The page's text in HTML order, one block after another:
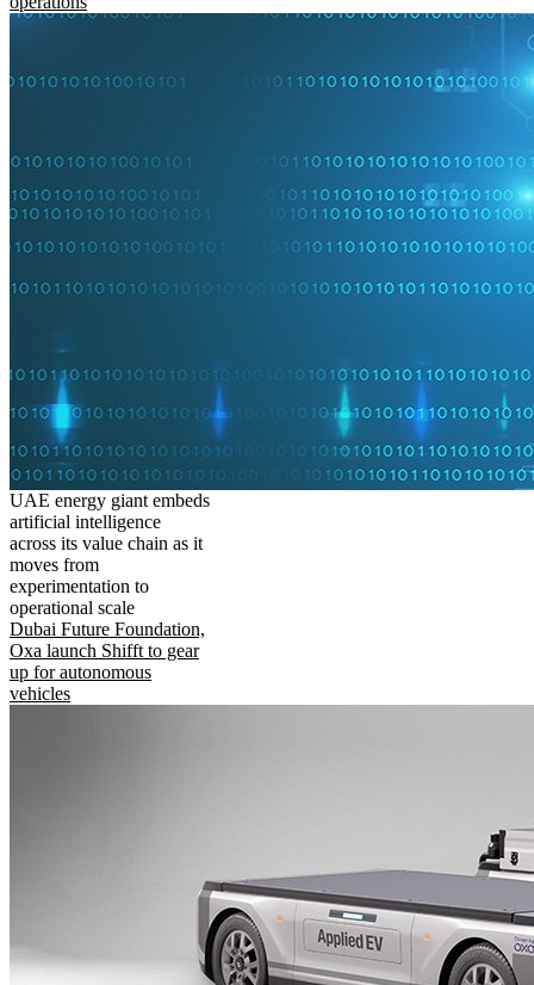
UAE energy giant embeds
artificial intelligence
across its value chain as it
moves from
experimentation to
operational scale
Dubai Future Foundation,
Oxa launch Shifft to gear
up for autonomous
vehicles